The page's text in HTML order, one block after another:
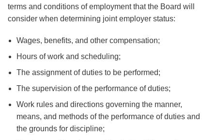
terms and conditions of employment that the Board will
consider when determining joint employer status:
Wages, benefits, and other compensation;
Hours of work and scheduling;
The assignment of duties to be performed;
The supervision of the performance of duties;
Work rules and directions governing the manner,
means, and methods of the performance of duties and
the grounds for discipline;